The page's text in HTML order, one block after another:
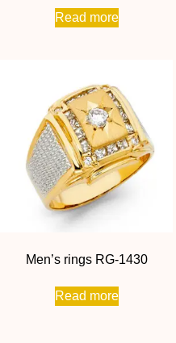
Read more
Men’s rings RG-1430
Read more